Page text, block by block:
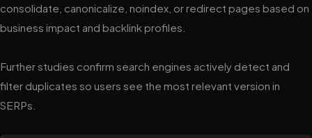
consolidate, canonicalize, noindex, or redirect pages based on
business impact and backlink profiles.
Further studies confirm search engines actively detect and
filter duplicates so users see the most relevant version in
SERPs.